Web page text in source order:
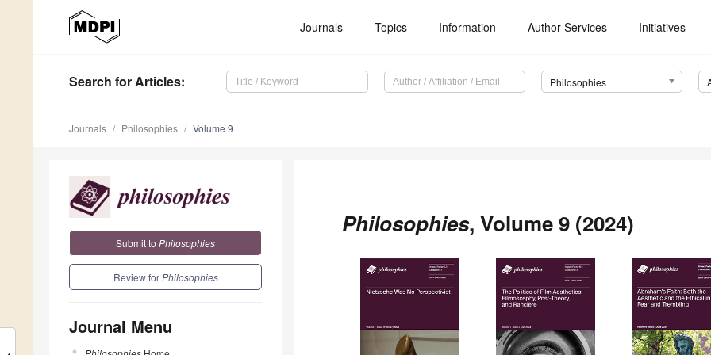
Journals Topics Information Author Services Initiatives
Search for Articles: Philosophies
Journals Philosophies Volume 9
Submit to Philosophies
Review forPhilosophies
Journal Menu
Philosophies, Volume 9 (2024)